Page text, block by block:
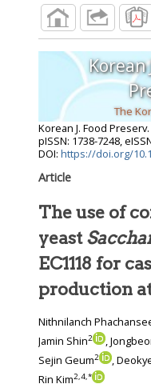
Korean
The
Korean J. Food Preserv.
pISSN: 1738-7248,
DOI: https://doi.org/
Article
The use of
yeast
EC1118 for
Nithnilanch
Jamin Shin2 ,
Sejin Geum2 ,
Rin Kim2,4,*